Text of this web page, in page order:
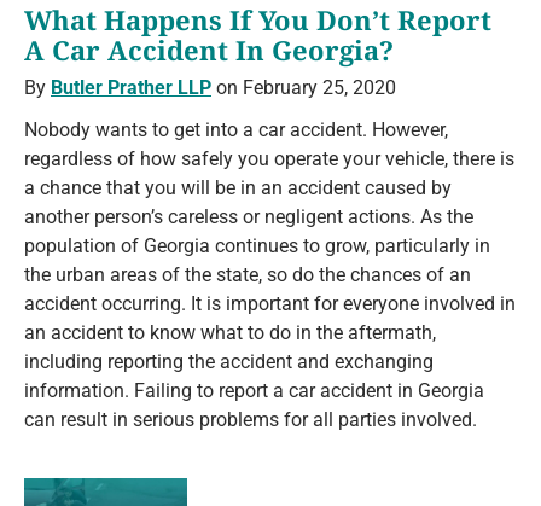
What Happens If You Don’t Report
A Car Accident In Georgia?
By Butler Prather LLP on February 25, 2020
Nobody wants to get into a car accident. However,
regardless of how safely you operate your vehicle, there is
a chance that you will be in an accident caused by
another person’s careless or negligent actions. As the
population of Georgia continues to grow, particularly in
the urban areas of the state, so do the chances of an
accident occurring. It is important for everyone involved in
an accident to know what to do in the aftermath,
including reporting the accident and exchanging
information. Failing to report a car accident in Georgia
can result in serious problems for all parties involved.